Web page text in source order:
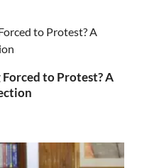
to Protest? A